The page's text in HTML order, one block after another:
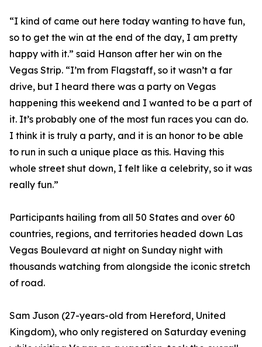
“I kind of came out here today wanting to have fun,
so to get the win at the end of the day, I am pretty
happy with it.” said Hanson after her win on the
Vegas Strip. “I’m from Flagstaff, so it wasn’t a far
drive, but I heard there was a party on Vegas
happening this weekend and I wanted to be a part of
it. It’s probably one of the most fun races you can do.
I think it is truly a party, and it is an honor to be able
to run in such a unique place as this. Having this
whole street shut down, I felt like a celebrity, so it was
really fun.”
Participants hailing from all 50 States and over 60
countries, regions, and territories headed down Las
Vegas Boulevard at night on Sunday night with
thousands watching from alongside the iconic stretch
of road.
Sam Juson (27-years-old from Hereford, United
Kingdom), who only registered on Saturday evening